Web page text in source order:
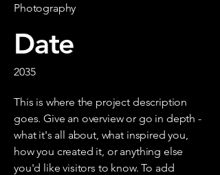
Photography
Date
2035
This is where the project description
goes. Give an overview or go in depth -
what it's all about, what inspired you,
how you created it, or anything else
you'd like visitors to know. To add